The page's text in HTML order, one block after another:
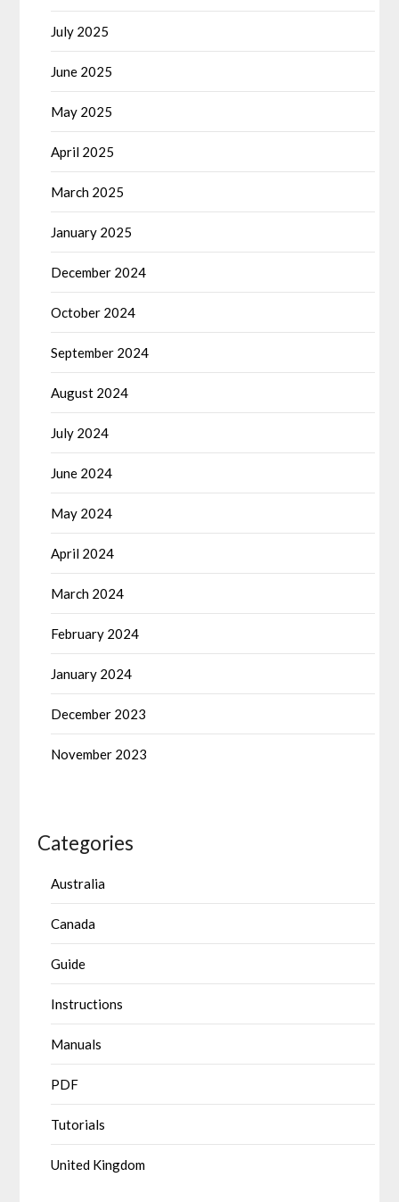
July 2025
June 2025
May 2025
April 2025
March 2025
January 2025
December 2024
October 2024
September 2024
August 2024
July 2024
June 2024
May 2024
April 2024
March 2024
February 2024
January 2024
December 2023
November 2023
Categories
Australia
Canada
Guide
Instructions
Manuals
PDF
Tutorials
United Kingdom